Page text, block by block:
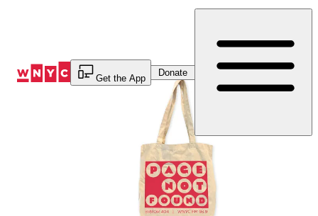
Get the App
Donate